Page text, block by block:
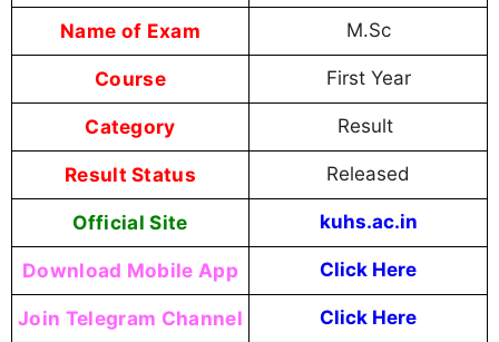
Name of Exam M.Sc
Course First Year
Category Result
Result Status Released
Official Site kuhs.ac.in
Download Mobile App Click Here
Join Telegram Channel Click Here